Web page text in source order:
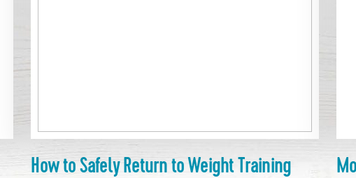
How to Safely Return to Weight Training